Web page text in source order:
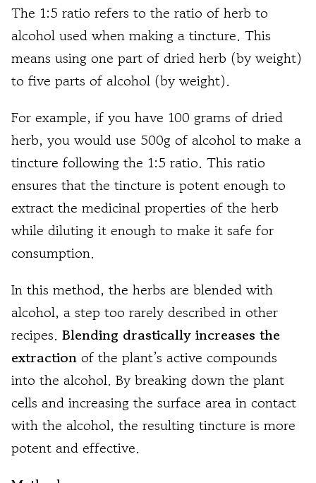
The 1:5 ratio refers to the ratio of herb to
alcohol used when making a tincture. This
means using one part of dried herb (by weight)
to five parts of alcohol (by weight).
For example, if you have 100 grams of dried
herb, you would use 500g of alcohol to make a
tincture following the 1:5 ratio. This ratio
ensures that the tincture is potent enough to
extract the medicinal properties of the herb
while diluting it enough to make it safe for
consumption.
In this method, the herbs are blended with
alcohol, a step too rarely described in other
recipes. Blending drastically increases the
extraction of the plant’s active compounds
into the alcohol. By breaking down the plant
cells and increasing the surface area in contact
with the alcohol, the resulting tincture is more
potent and effective.